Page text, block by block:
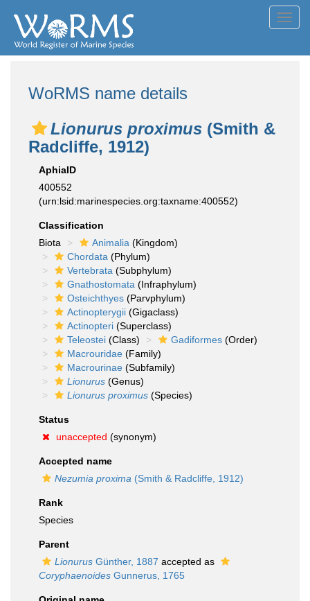
WoRMS name details
Lionurus proximus (Smith &
Radcliffe, 1912)
AphiaID
400552
(urn:lsid:marinespecies.org:taxname:400552)
Classification
Biota
Animalia (Kingdom)
Chordata (Phylum)
Vertebrata (Subphylum)
Gnathostomata (Infraphylum)
Osteichthyes (Parvphylum)
Actinopterygii (Gigaclass)
Actinopteri (Superclass)
Teleostei (Class) Gadiformes (Order)
Macrouridae (Family)
Macrourinae (Subfamily)
Lionurus (Genus)
Lionurus proximus (Species)
Status
unaccepted (synonym)
Accepted name
Nezumia proxima (Smith & Radcliffe, 1912)
Rank
Species
Parent
Lionurus Günther, 1887 accepted as
Coryphaenoides Gunnerus, 1765